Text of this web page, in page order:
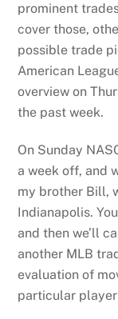
prominent
cover those,
possible trade
American
overview on
the past week.
On Sunday
a week off, and
my brother Bill,
Indianapolis.
and then we’ll
another MLB
evaluation of
particular